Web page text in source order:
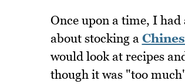
Once upon a time, I
about stocking a
would look at recipes
though it was "too